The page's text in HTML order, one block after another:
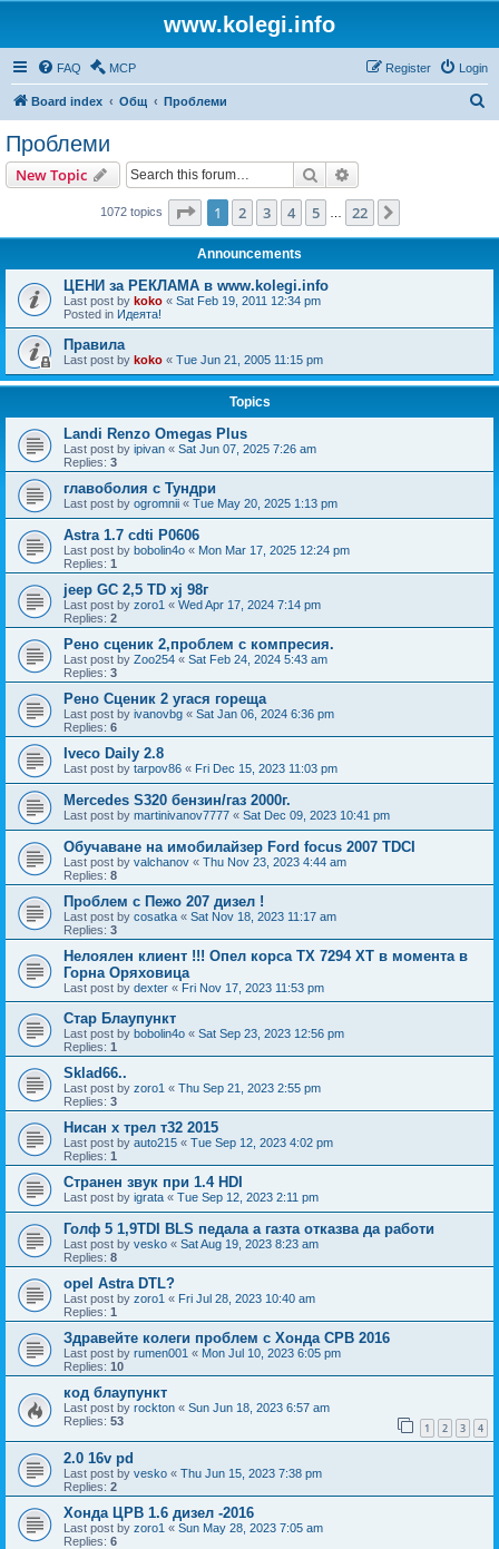
www.kolegi.info
FAQ MCP Login
Register
Board index Общ Проблеми
Проблеми
New Topic Search
1072 topics Page 1of 22
1 2 3 4 5 22
Announcements
ЦЕНИ за РЕКЛАМА в www.kolegi.info
Last post by koko « Sat Feb 19, 2011 12:34 pm
Posted in Идеята!
Правила
Last post by koko « Tue Jun 21, 2005 11:15 pm
Topics
Landi Renzo Omegas Plus
Last post by ipivan « Sat Jun 07, 2025 7:26 am
Replies: 3
главоболия с Тундри
Last post by ogromnii « Tue May 20, 2025 1:13 pm
Astra 1.7 cdti P0606
Last post by bobolin4o « Mon Mar 17, 2025 12:24 pm
Replies: 1
jeep GC 2,5 TD xj 98г
Last post by zoro1 « Wed Apr 17, 2024 7:14 pm
Replies: 2
Рено сценик 2,проблем с компресия.
Last post by Zoo254 « Sat Feb 24, 2024 5:43 am
Replies: 3
Рено Сценик 2 угася гореща
Last post by ivanovbg « Sat Jan 06, 2024 6:36 pm
Replies: 6
Iveco Daily 2.8
Last post by tarpov86 « Fri Dec 15, 2023 11:03 pm
Mercedes S320 бензин/газ 2000г.
Last post by martinivanov7777 « Sat Dec 09, 2023 10:41 pm
Обучаване на имобилайзер Ford focus 2007 TDCI
Last post by valchanov « Thu Nov 23, 2023 4:44 am
Replies: 8
Проблем с Пежо 207 дизел !
Last post by cosatka « Sat Nov 18, 2023 11:17 am
Replies: 3
Нелоялен клиент !!! Опел корса ТХ 7294 ХТ в момента в
Горна Оряховица
Last post by dexter « Fri Nov 17, 2023 11:53 pm
Стар Блаупункт
Last post by bobolin4o « Sat Sep 23, 2023 12:56 pm
Replies: 1
Sklad66..
Last post by zoro1 « Thu Sep 21, 2023 2:55 pm
Replies: 3
Нисан х трел т32 2015
Last post by auto215 « Tue Sep 12, 2023 4:02 pm
Replies: 1
Странен звук при 1.4 HDI
Last post by igrata « Tue Sep 12, 2023 2:11 pm
Голф 5 1,9TDI BLS педала а газта отказва да работи
Last post by vesko « Sat Aug 19, 2023 8:23 am
Replies: 8
opel Astra DTL?
Last post by zoro1 « Fri Jul 28, 2023 10:40 am
Replies: 1
Здравейте колеги проблем с Хонда СРВ 2016
Last post by rumen001 « Mon Jul 10, 2023 6:05 pm
Replies: 10
код блаупункт
Last post by rockton « Sun Jun 18, 2023 6:57 am
Replies: 53 1 2 3 4
2.0 16v pd
Last post by vesko « Thu Jun 15, 2023 7:38 pm
Replies: 2
Хонда ЦРВ 1.6 дизел -2016
Last post by zoro1 « Sun May 28, 2023 7:05 am
Replies: 6